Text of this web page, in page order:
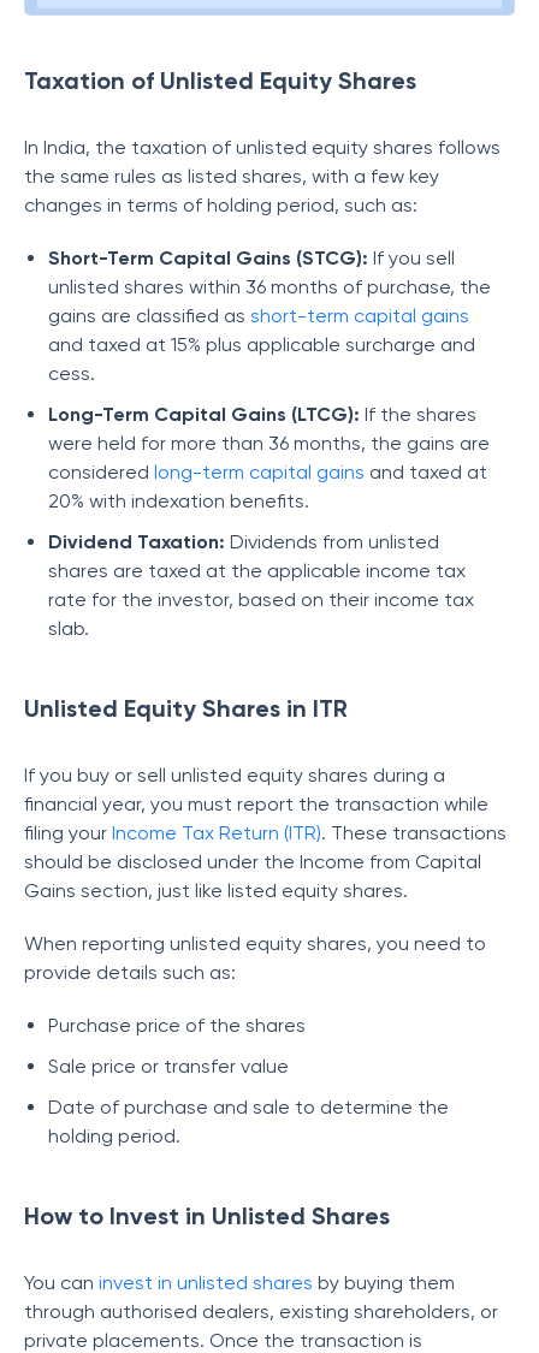
Taxation of Unlisted Equity Shares
In India, the taxation of unlisted equity shares follows
the same rules as listed shares, with a few key
changes in terms of holding period, such as:
Short-Term Capital Gains (STCG): If you sell
unlisted shares within 36 months of purchase, the
gains are classified as short-term capital gains
and taxed at 15% plus applicable surcharge and
cess.
Long-Term Capital Gains (LTCG): If the shares
were held for more than 36 months, the gains are
considered long-term capital gains and taxed at
20% with indexation benefits.
Dividend Taxation: Dividends from unlisted
shares are taxed at the applicable income tax
rate for the investor, based on their income tax
slab.
Unlisted Equity Shares in ITR
If you buy or sell unlisted equity shares during a
financial year, you must report the transaction while
filing your Income Tax Return (ITR). These transactions
should be disclosed under the Income from Capital
Gains section, just like listed equity shares.
When reporting unlisted equity shares, you need to
provide details such as:
Purchase price of the shares
Sale price or transfer value
Date of purchase and sale to determine the
holding period.
How to Invest in Unlisted Shares
You can invest in unlisted shares by buying them
through authorised dealers, existing shareholders, or
private placements. Once the transaction is